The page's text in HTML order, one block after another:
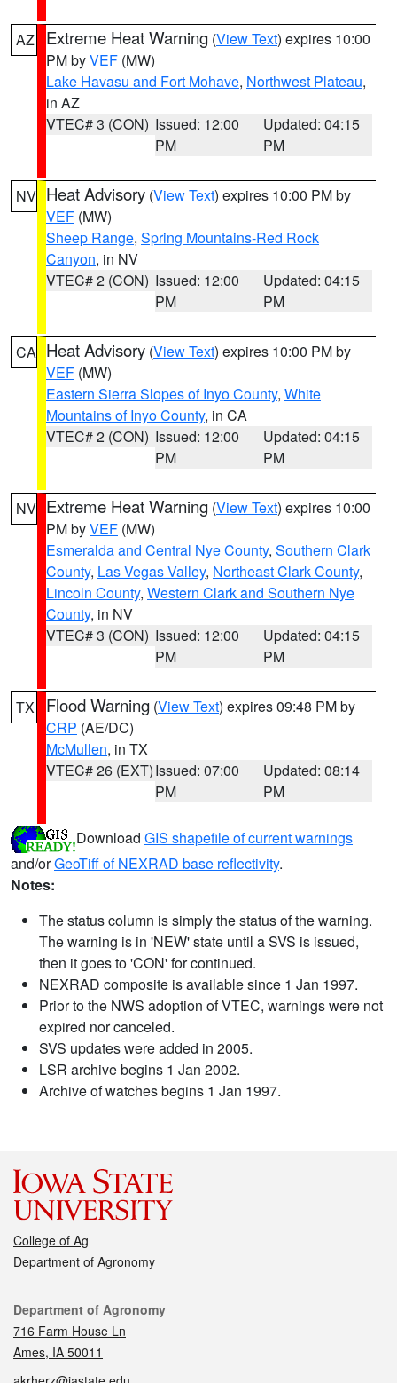
AZ Extreme Heat Warning (View Text) expires 10:00
PM byVEF (MW)
Lake Havasu and Fort Mohave, Northwest Plateau,
in AZ
VTEC# 3 (CON) Issued: 12:00
PM
Updated: 04:15
PM
NV Heat Advisory (View Text) expires 10:00 PM by
VEF (MW)
Sheep Range, Spring Mountains-Red Rock
Canyon, in NV
VTEC# 2 (CON) Issued: 12:00
PM
Updated: 04:15
PM
CA Heat Advisory (View Text) expires 10:00 PM by
VEF (MW)
Eastern Sierra Slopes of Inyo County, White
Mountains of Inyo County, in CA
VTEC# 2 (CON) Issued: 12:00
PM
Updated: 04:15
PM
NV Extreme Heat Warning (View Text) expires 10:00
PM byVEF (MW)
Esmeralda and Central Nye County, Southern Clark
County, Las Vegas Valley, Northeast Clark County,
Lincoln County, Western Clark and Southern Nye
County, in NV
VTEC# 3 (CON) Issued: 12:00
PM
Updated: 04:15
PM
TX Flood Warning (View Text) expires 09:48 PM by
CRP (AE/DC)
McMullen, in TX
VTEC# 26 (EXT)Issued: 07:00
PM
Updated: 08:14
PM
Download GIS shapefile of current warnings
and/orGeoTiff of NEXRAD base reflectivity.
Notes:
The status column is simply the status of the warning.
The warning is in 'NEW' state until a SVS is issued,
then it goes to 'CON' for continued.
NEXRAD composite is available since 1 Jan 1997.
Prior to the NWS adoption of VTEC, warnings were not
expired nor canceled.
SVS updates were added in 2005.
LSR archive begins 1 Jan 2002.
Archive of watches begins 1 Jan 1997.
College of Ag
Department of Agronomy
Contact
Department of Agronomy
716 Farm House Ln
Ames, IA 50011